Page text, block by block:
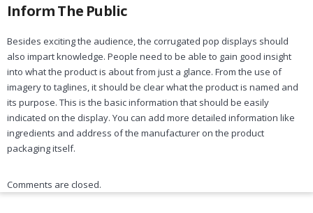
Inform The Public
Besides exciting the audience, the corrugated pop displays should
also impart knowledge. People need to be able to gain good insight
into what the product is about from just a glance. From the use of
imagery to taglines, it should be clear what the product is named and
its purpose. This is the basic information that should be easily
indicated on the display. You can add more detailed information like
ingredients and address of the manufacturer on the product
packaging itself.
Comments are closed.